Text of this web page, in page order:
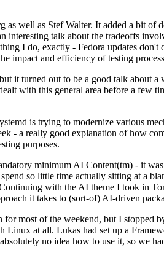
well as Stef Walter. It added a bit of
talk about the tradeoffs
I do, exactly - Fedora updates don't
impact and efficiency of testing
it turned out to be a good talk about
with this general area before a few
is trying to modernize various
- a really good explanation of how
purposes.
minimum AI Content(tm) - it
so little time actually sitting at a
with the AI theme I took in
it takes to (sort-of) AI-driven
most of the weekend, but I stopped
Linux at all. Lukas had set up a
no idea how to use it, so we